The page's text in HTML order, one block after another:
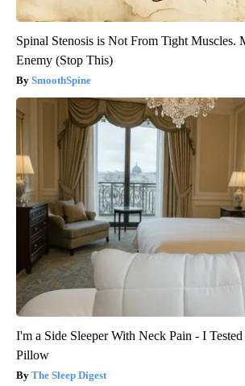
Spinal Stenosis is Not From Tight Muscles.
Enemy (Stop This)
SmoothSpine
I'm a Side Sleeper With Neck Pain - I
Pillow
The Sleep Digest